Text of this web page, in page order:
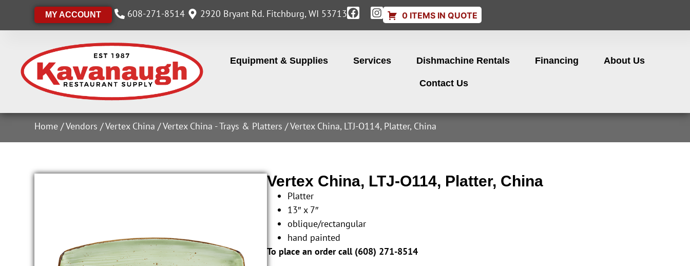
MY ACCOUNT 608-271-8514 2920 Bryant Rd. Fitchburg, WI 53713 0 ITEMS IN QUOTE
Equipment & Supplies Services Dishmachine Rentals Financing About Us
Contact Us
Home /Vendors /Vertex China /Vertex China - Trays & Platters / Vertex China, LTJ-O114, Platter, China
Vertex China, LTJ-O114, Platter, China
Platter
13″ x 7″
oblique/rectangular
hand painted
To place an order call (608) 271-8514